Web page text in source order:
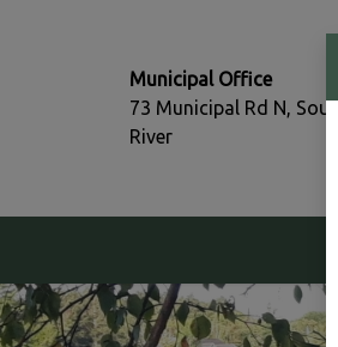
Municipal Office
73 Municipal Rd N, South
River